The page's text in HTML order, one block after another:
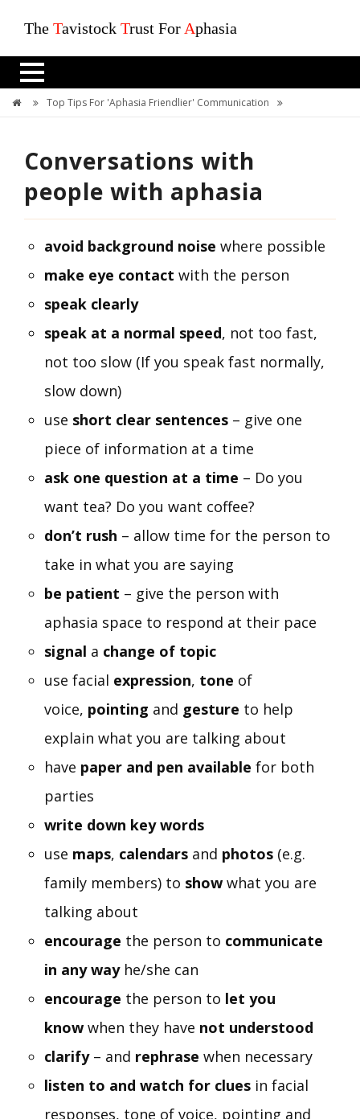
The Tavistock Trust For Aphasia
Top Tips For 'Aphasia Friendlier' Communication
Conversations with
people with aphasia
avoid background noise where possible
make eye contact with the person
speak clearly
speak at a normal speed, not too fast,
not too slow (If you speak fast normally,
slow down)
use short clear sentences – give one
piece of information at a time
ask one question at a time – Do you
want tea? Do you want coffee?
don’t rush – allow time for the person to
take in what you are saying
be patient – give the person with
aphasia space to respond at their pace
signal a change of topic
use facial expression, tone of
voice, pointing and gesture to help
explain what you are talking about
have paper and pen available for both
parties
write down key words
use maps, calendars and photos (e.g.
family members) to show what you are
talking about
encourage the person to communicate
in any wayhe/she can
encourage the person to let you
know when they have not understood
clarify– and rephrase when necessary
listen to and watch for clues in facial
responses, tone of voice, pointing and